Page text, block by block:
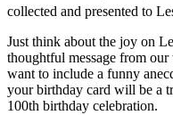
collected and presented to
Just think about the joy on
thoughtful message from
want to include a funny
your birthday card will be a
100th birthday celebration.